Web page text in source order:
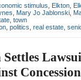
stimulus Elkton
Mary Jo Jablonski
town
politics real estate